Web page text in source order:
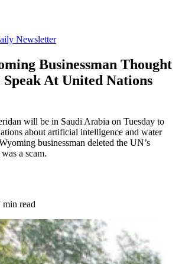
Newsletter
Businessman Thought
At United Nations
will be in Saudi Arabia on Tuesday to
about artificial intelligence and water
businessman deleted the UN’s
a scam.
min read